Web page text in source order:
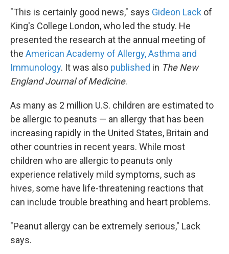
"This is certainly good news," says Gideon Lack of
King's College London, who led the study. He
presented the research at the annual meeting of
the American Academy of Allergy, Asthma and
Immunology. It was also published in The New
England Journal of Medicine.
As many as 2 million U.S. children are estimated to
be allergic to peanuts — an allergy that has been
increasing rapidly in the United States, Britain and
other countries in recent years. While most
children who are allergic to peanuts only
experience relatively mild symptoms, such as
hives, some have life-threatening reactions that
can include trouble breathing and heart problems.
"Peanut allergy can be extremely serious," Lack
says.